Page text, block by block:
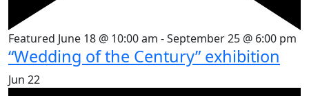
Featured June 18 @ 10:00 am -September 25 @ 6:00 pm
“Wedding of the Century” exhibition
Jun 22